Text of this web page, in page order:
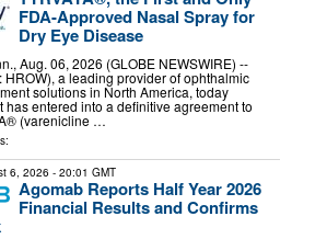
FDA-Approved Nasal Spray for
Dry Eye Disease
Aug. 06, 2026 (GLOBE NEWSWIRE) --
HROW), a leading provider of ophthalmic
solutions in North America, today
has entered into a definitive agreement to
(varenicline …
6, 2026 - 20:01 GMT
Agomab Reports Half Year 2026
Financial Results and Confirms